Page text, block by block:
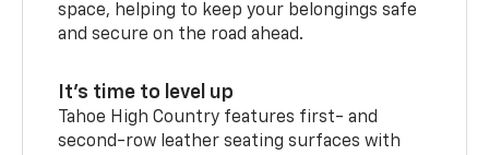
space, helping to keep your belongings safe
and secure on the road ahead.
It’s time to level up
Tahoe High Country features first- and
second-row leather seating surfaces with